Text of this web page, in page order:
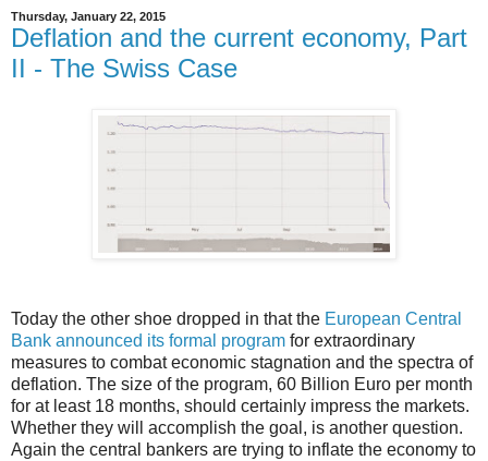
Thursday, January 22, 2015
Deflation and the current economy, Part
II - The Swiss Case
Today the other shoe dropped in that the European Central
Bank announced its formal program for extraordinary
measures to combat economic stagnation and the spectra of
deflation. The size of the program, 60 Billion Euro per month
for at least 18 months, should certainly impress the markets.
Whether they will accomplish the goal, is another question.
Again the central bankers are trying to inflate the economy to